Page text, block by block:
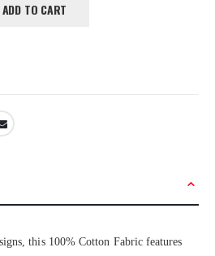
ADD TO CART
this 100% Cotton Fabric features